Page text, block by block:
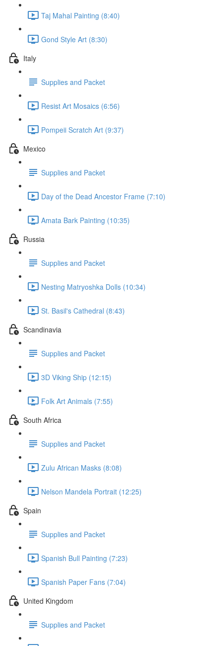
Taj Mahal Painting (8:40)
Gond Style Art (8:30)
Italy
Supplies and Packet
Resist Art Mosaics (6:56)
Pompeii Scratch Art (9:37)
Mexico
Supplies and Packet
Day of the Dead Ancestor Frame (7:10)
Amata Bark Painting (10:35)
Russia
Supplies and Packet
Nesting Matryoshka Dolls (10:34)
St. Basil's Cathedral (8:43)
Scandinavia
Supplies and Packet
3D Viking Ship (12:15)
Folk Art Animals (7:55)
South Africa
Supplies and Packet
Zulu African Masks (8:08)
Nelson Mandela Portrait (12:25)
Spain
Supplies and Packet
Spanish Bull Painting (7:23)
Spanish Paper Fans (7:04)
United Kingdom
Supplies and Packet